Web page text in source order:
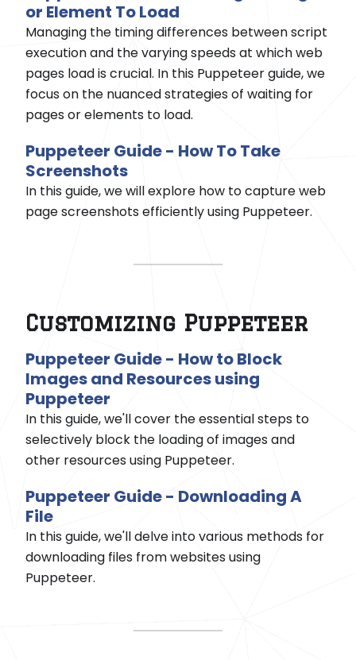
or Element To Load
Managing the timing differences between script
execution and the varying speeds at which web
pages load is crucial. In this Puppeteer guide, we
focus on the nuanced strategies of waiting for
pages or elements to load.
Puppeteer Guide - How To Take
Screenshots
In this guide, we will explore how to capture web
page screenshots efficiently using Puppeteer.
Customizing Puppeteer
Puppeteer Guide - How to Block
Images and Resources using
Puppeteer
In this guide, we'll cover the essential steps to
selectively block the loading of images and
other resources using Puppeteer.
Puppeteer Guide - Downloading A
File
In this guide, we'll delve into various methods for
downloading files from websites using
Puppeteer.